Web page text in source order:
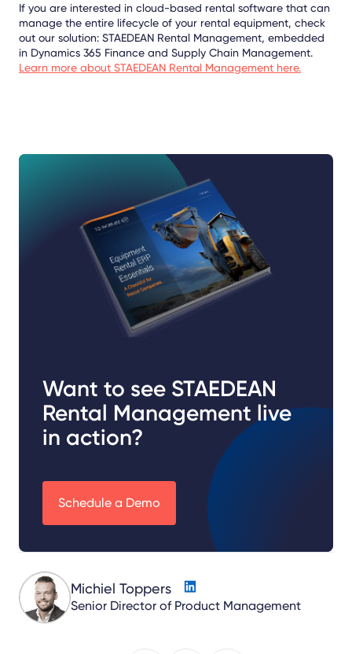
If you are interested in cloud-based rental software that can
manage the entire lifecycle of your rental equipment, check
out our solution: STAEDEAN Rental Management, embedded
in Dynamics 365 Finance and Supply Chain Management.
Learn more about STAEDEAN Rental Management here.
Want to see STAEDEAN
Rental Management live
in action?
Schedule a Demo
Michiel Toppers
Senior Director of Product Management